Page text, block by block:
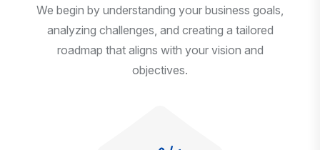
We begin by understanding your business goals,
analyzing challenges, and creating a tailored
roadmap that aligns with your vision and
objectives.